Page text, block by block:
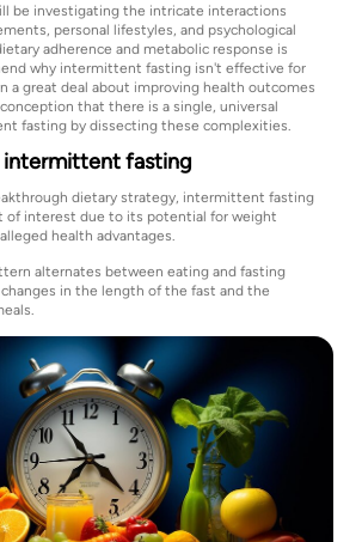
be investigating the intricate interactions
personal lifestyles, and psychological
adherence and metabolic response is
why intermittent fasting isn't effective for
a great deal about improving health outcomes
that there is a single, universal
fasting by dissecting these complexities.
intermittent fasting
dietary strategy, intermittent fasting
of interest due to its potential for weight
health advantages.
alternates between eating and fasting
in the length of the fast and the